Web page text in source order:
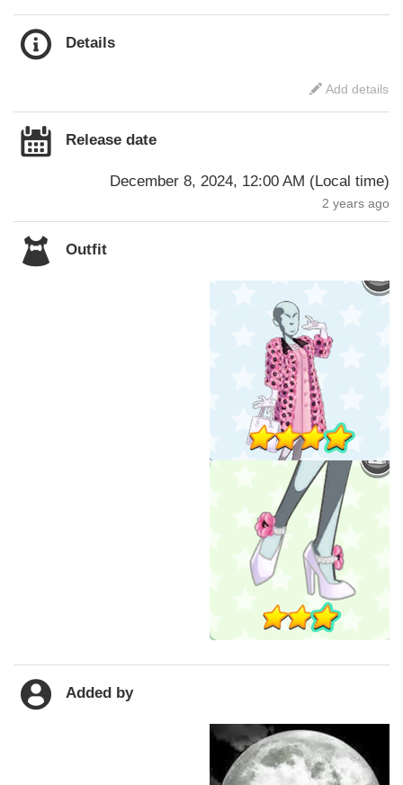
Details
Add details
Release date
December 8, 2024, 12:00 AM (Local time)
2 years ago
Outfit
Added by